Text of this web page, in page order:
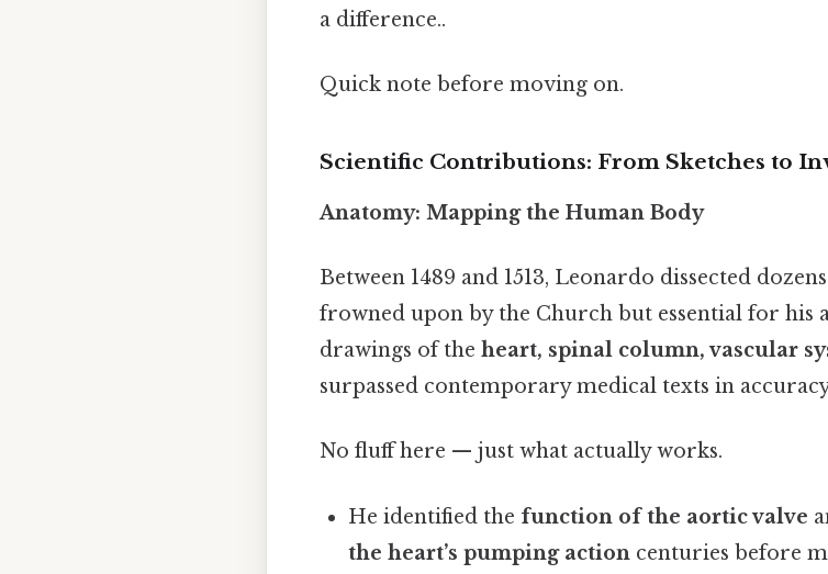
a difference..
Quick note before moving on.
Scientific Contributions: From Sketches to
Anatomy: Mapping the Human Body
Between 1489 and 1513, Leonardo dissected
frowned upon by the Church but essential for his
drawings of the heart, spinal column, vascular
surpassed contemporary medical texts in
No fluff here — just what actually works.
He identified the function of the aortic valve
the heart’s pumping action centuries before